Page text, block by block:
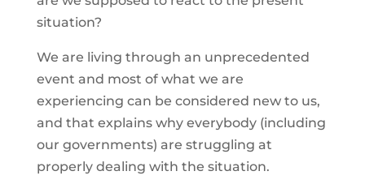
situation?
We are living through an unprecedented
event and most of what we are
experiencing can be considered new to us,
and that explains why everybody (including
our governments) are struggling at
properly dealing with the situation.